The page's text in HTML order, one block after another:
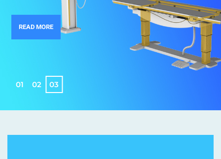
READ MORE
01 02 03